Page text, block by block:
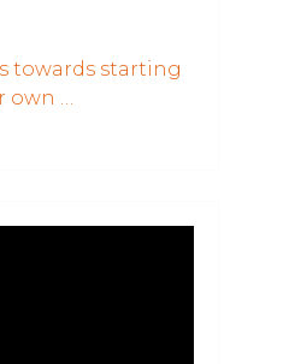
towards starting
own …